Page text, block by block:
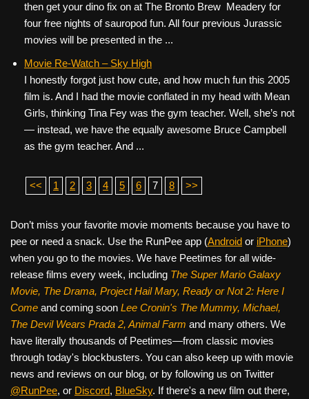
then get your dino fix on at The Bronto Brew Meadery for
four free nights of sauropod fun. All four previous Jurassic
movies will be presented in the ...
Movie Re-Watch – Sky High
I honestly forgot just how cute, and how much fun this 2005
film is. And I had the movie conflated in my head with Mean
Girls, thinking Tina Fey was the gym teacher. Well, she’s not
— instead, we have the equally awesome Bruce Campbell
as the gym teacher. And ...
<< 1 2 3 4 5 6 7 8 >>
Don’t miss your favorite movie moments because you have to
pee or need a snack. Use the RunPee app (Android or iPhone)
when you go to the movies. We have Peetimes for all wide-
release films every week, including The Super Mario Galaxy
Movie, The Drama, Project Hail Mary, Ready or Not 2: Here I
Come and coming soon Lee Cronin's The Mummy, Michael,
The Devil Wears Prada 2, Animal Farm and many others. We
have literally thousands of Peetimes—from classic movies
through today's blockbusters. You can also keep up with movie
news and reviews on our blog, or by following us on Twitter
@RunPee, or Discord, BlueSky. If there's a new film out there,